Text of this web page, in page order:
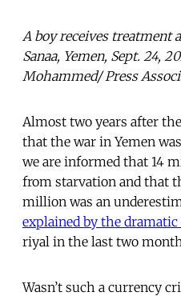
A boy receives treatment
Sanaa, Yemen, Sept. 24,
Mohammed/ Press
Almost two years after
that the war in Yemen
we are informed that 14
from starvation and that
million was an
explained by the dramatic
riyal in the last two
Wasn’t such a currency